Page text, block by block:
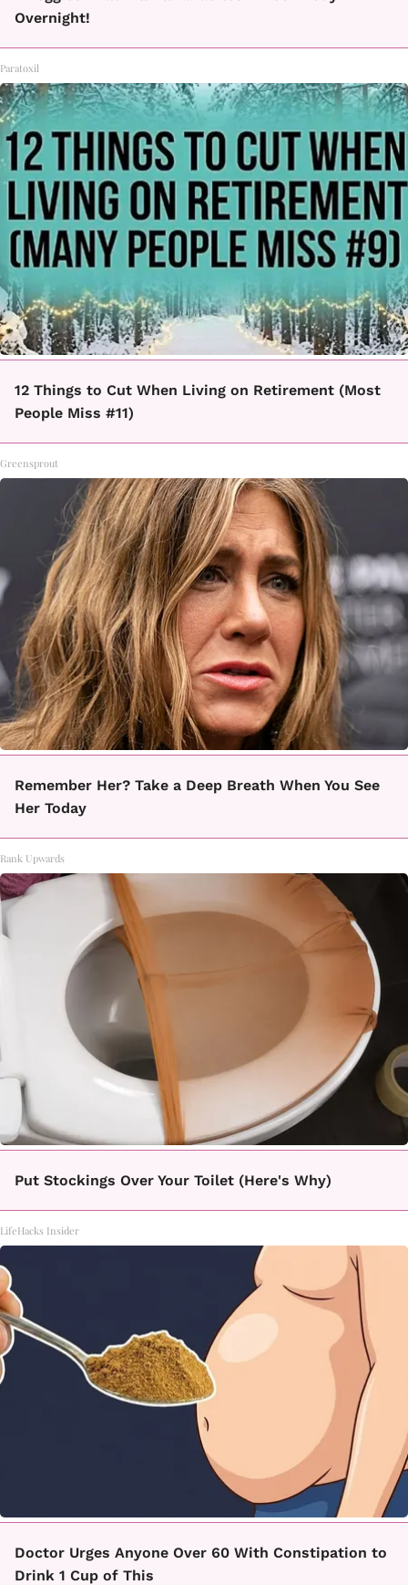
Overnight!
Paratoxil
12 Things to Cut When Living on Retirement (Most
People Miss #11)
Greensprout
Remember Her? Take a Deep Breath When You See
Her Today
Rank Upwards
Put Stockings Over Your Toilet (Here's Why)
LifeHacks Insider
Doctor Urges Anyone Over 60 With Constipation to
Drink 1 Cup of This